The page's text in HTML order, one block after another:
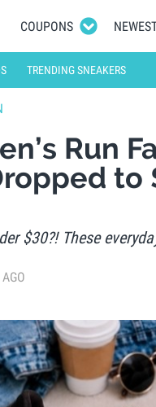
COUPONS
TRENDING SNEAKERS
Run
to
$30?! These